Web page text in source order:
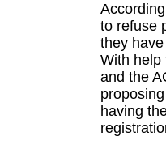
to refuse
they
With help
and the
having